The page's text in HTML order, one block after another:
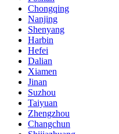
Chongqing
Nanjing
Shenyang
Harbin
Hefei
Dalian
Xiamen
Jinan
Suzhou
Taiyuan
Zhengzhou
Changchun